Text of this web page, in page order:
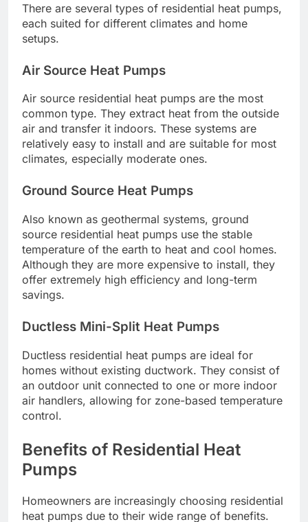
There are several types of residential heat pumps,
each suited for different climates and home
setups.
Air Source Heat Pumps
Air source residential heat pumps are the most
common type. They extract heat from the outside
air and transfer it indoors. These systems are
relatively easy to install and are suitable for most
climates, especially moderate ones.
Ground Source Heat Pumps
Also known as geothermal systems, ground
source residential heat pumps use the stable
temperature of the earth to heat and cool homes.
Although they are more expensive to install, they
offer extremely high efficiency and long-term
savings.
Ductless Mini-Split Heat Pumps
Ductless residential heat pumps are ideal for
homes without existing ductwork. They consist of
an outdoor unit connected to one or more indoor
air handlers, allowing for zone-based temperature
control.
Benefits of Residential Heat
Pumps
Homeowners are increasingly choosing residential
heat pumps due to their wide range of benefits.